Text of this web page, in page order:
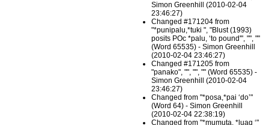
Simon Greenhill (2010-02-04
23:46:27)
Changed #171204 from
"*punipalu,*tuki ", "Blust (1993)
posits POc *palu, ‘to pound'", "", ""
(Word 65535) - Simon Greenhill
(2010-02-04 23:46:27)
Changed #171205 from
"panako", "", "", "" (Word 65535) -
Simon Greenhill (2010-02-04
23:46:27)
Changed from "*posa,*pai ‘do’"
(Word 64) - Simon Greenhill
(2010-02-04 22:38:19)
Changed from "*mumuta, *luaq ‘"